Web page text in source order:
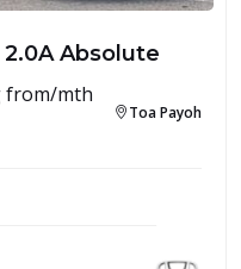
2.0A Absolute
from/mth
Toa Payoh